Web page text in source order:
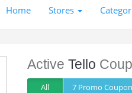
Home Stores
Active Tello
All 7 Promo